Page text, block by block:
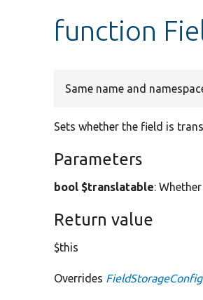
function
Same name and
Sets whether the field is
Parameters
bool $translatable:
Return value
$this
Overrides